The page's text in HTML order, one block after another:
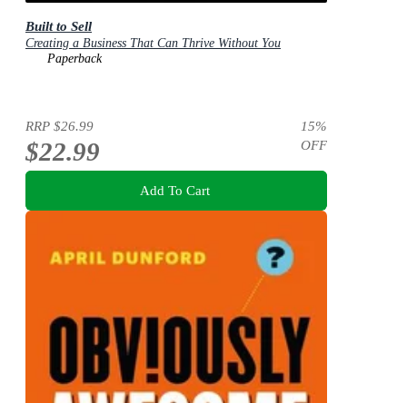
Built to Sell
Creating a Business That Can Thrive Without You
Paperback
RRP $26.99
$22.99
15%
OFF
Add To Cart